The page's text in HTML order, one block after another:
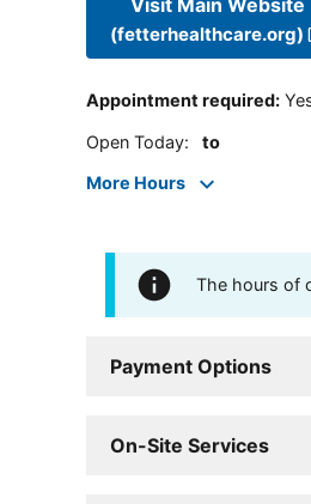
(fetterhealthcare.org)
Appointment required:
Open Today: to
More Hours
The hours of
Payment Options
On-Site Services